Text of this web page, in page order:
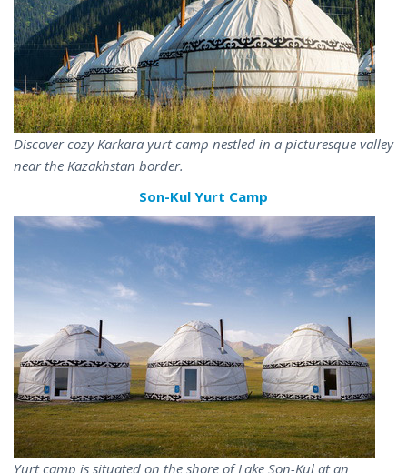
Discover cozy Karkara yurt camp nestled in a picturesque valley
near the Kazakhstan border.
Son-Kul Yurt Camp
Yurt camp is situated on the shore of Lake Son-Kul at an